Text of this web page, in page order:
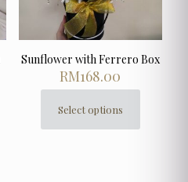
Sunflower with Ferrero Box
RM168.00
Select options
This
product